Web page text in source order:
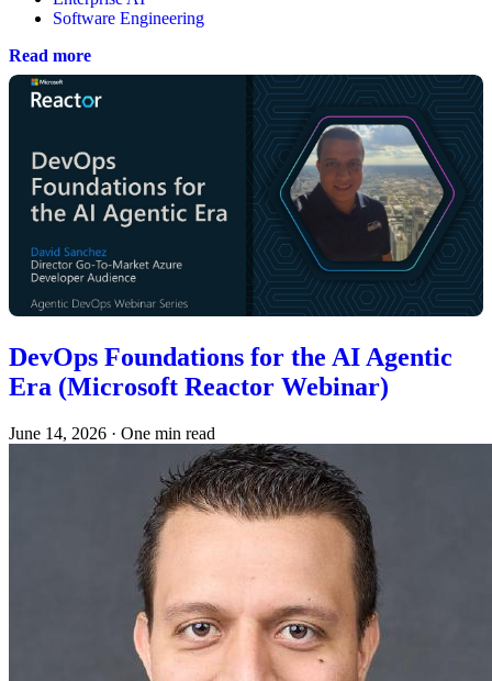
Software Engineering
Read more
DevOps Foundations for the AI Agentic
Era (Microsoft Reactor Webinar)
June 14, 2026 · One min read